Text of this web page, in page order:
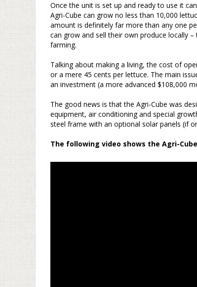
Once the unit is set up and ready to use it
Agri-Cube can grow no less than 10,000
amount is definitely far more than any one
can grow and sell their own produce locally
farming.
Talking about making a living, the cost of
or a mere 45 cents per lettuce. The main
an investment (a more advanced $108,000
The good news is that the Agri-Cube was
equipment, air conditioning and special
steel frame with an optional solar panels (if
The following video shows the Agri-